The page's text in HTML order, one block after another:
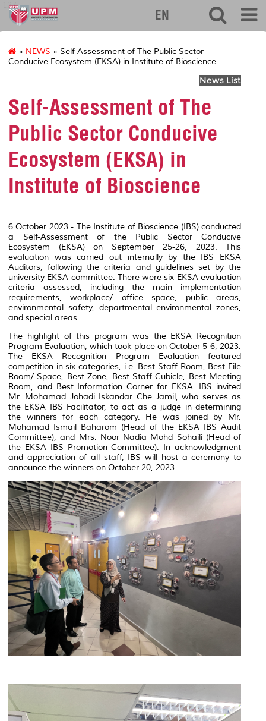
127
EN
» NEWS » Self-Assessment of The Public Sector
Conducive Ecosystem (EKSA) in Institute of Bioscience
News List
Self-Assessment of The
Public Sector Conducive
Ecosystem (EKSA) in
Institute of Bioscience
6 October 2023 - The Institute of Bioscience (IBS) conducted
a Self-Assessment of the Public Sector Conducive
Ecosystem (EKSA) on September 25-26, 2023. This
evaluation was carried out internally by the IBS EKSA
Auditors, following the criteria and guidelines set by the
university EKSA committee. There were six EKSA evaluation
criteria assessed, including the main implementation
requirements, workplace/ office space, public areas,
environmental safety, departmental environmental zones,
and special areas.
The highlight of this program was the EKSA Recognition
Program Evaluation, which took place on October 5-6, 2023.
The EKSA Recognition Program Evaluation featured
competition in six categories, i.e. Best Staff Room, Best File
Room/ Space, Best Zone, Best Staff Cubicle, Best Meeting
Room, and Best Information Corner for EKSA. IBS invited
Mr. Mohamad Johadi Iskandar Che Jamil, who serves as
the EKSA IBS Facilitator, to act as a judge in determining
the winners for each category. He was joined by Mr.
Mohamad Ismail Baharom (Head of the EKSA IBS Audit
Committee), and Mrs. Noor Nadia Mohd Sohaili (Head of
the EKSA IBS Promotion Committee). In acknowledgment
and appreciation of all staff, IBS will host a ceremony to
announce the winners on October 20, 2023.